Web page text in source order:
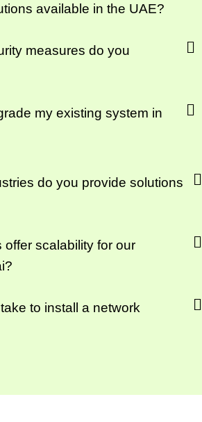
available in the UAE?
measures do you
my existing system in
do you provide solutions
offer scalability for our
to install a network